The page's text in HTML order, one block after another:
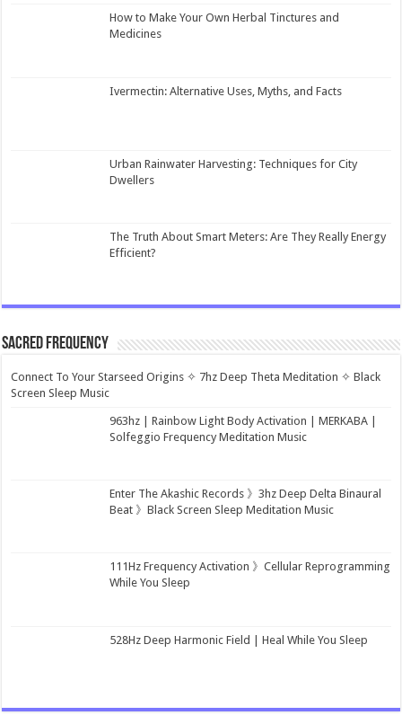
How to Make Your Own Herbal Tinctures and
Medicines
Ivermectin: Alternative Uses, Myths, and Facts
Urban Rainwater Harvesting: Techniques for City
Dwellers
The Truth About Smart Meters: Are They Really Energy
Efficient?
Sacred Frequency
Connect To Your Starseed Origins ✧ 7hz Deep Theta Meditation ✧ Black
Screen Sleep Music
963hz | Rainbow Light Body Activation | MERKABA |
Solfeggio Frequency Meditation Music
Enter The Akashic Records 》3hz Deep Delta Binaural
Beat 》Black Screen Sleep Meditation Music
111Hz Frequency Activation 》Cellular Reprogramming
While You Sleep
528Hz Deep Harmonic Field | Heal While You Sleep